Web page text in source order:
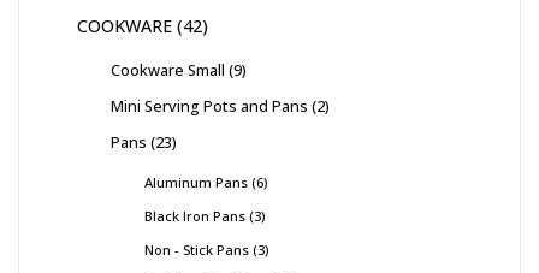
COOKWARE 42
Cookware Small 9
Mini Serving Pots and Pans 2
Pans 23
Aluminum Pans 6
Black Iron Pans 3
Non - Stick Pans 3